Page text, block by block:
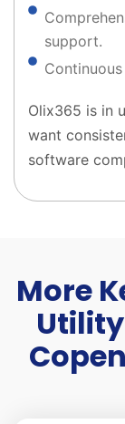
support.
Olix365 is in
want
software
More